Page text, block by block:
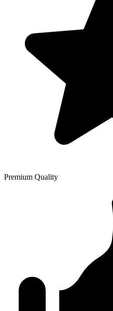
Premium Quality